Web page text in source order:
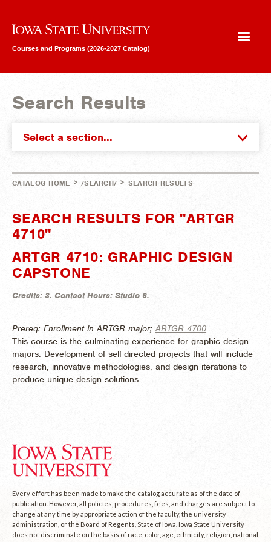
Iowa State University
Courses and Programs (2026-2027 Catalog)
Search Results
Select a section...
CATALOG HOME > /SEARCH/ > SEARCH RESULTS
SEARCH RESULTS FOR "ARTGR
4710"
ARTGR 4710: GRAPHIC DESIGN
CAPSTONE
Credits: 3. Contact Hours: Studio 6.
Prereq: Enrollment in ARTGR major; ARTGR 4700
This course is the culminating experience for graphic design
majors. Development of self-directed projects that will include
research, innovative methodologies, and design iterations to
produce unique design solutions.
Every effort has been made to make the catalog accurate as of the date of
publication. However, all policies, procedures, fees, and charges are subject to
change at any time by appropriate action of the faculty, the university
administration, or the Board of Regents, State of Iowa. Iowa State University
does not discriminate on the basis of race, color, age, ethnicity, religion, national